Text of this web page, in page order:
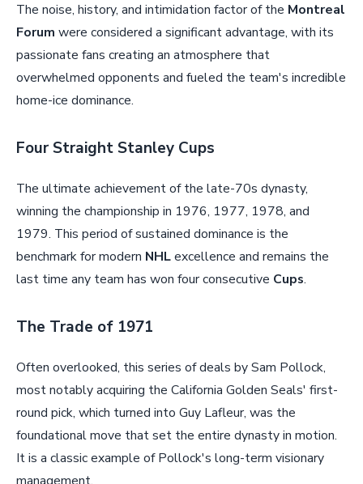
The noise, history, and intimidation factor of the Montreal
Forum were considered a significant advantage, with its
passionate fans creating an atmosphere that
overwhelmed opponents and fueled the team's incredible
home-ice dominance.
Four Straight Stanley Cups
The ultimate achievement of the late-70s dynasty,
winning the championship in 1976, 1977, 1978, and
1979. This period of sustained dominance is the
benchmark for modern NHLexcellence and remains the
last time any team has won four consecutive Cups.
The Trade of 1971
Often overlooked, this series of deals by Sam Pollock,
most notably acquiring the California Golden Seals' first-
round pick, which turned into Guy Lafleur, was the
foundational move that set the entire dynasty in motion.
It is a classic example of Pollock's long-term visionary